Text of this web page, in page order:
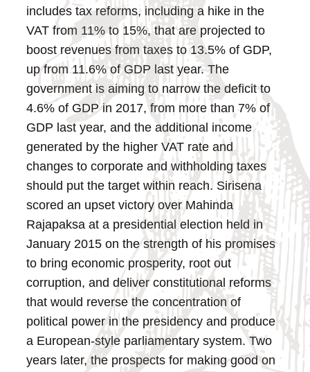
includes tax reforms, including a hike in the
VAT from 11% to 15%, that are projected to
boost revenues from taxes to 13.5% of GDP,
up from 11.6% of GDP last year. The
government is aiming to narrow the deficit to
4.6% of GDP in 2017, from more than 7% of
GDP last year, and the additional income
generated by the higher VAT rate and
changes to corporate and withholding taxes
should put the target within reach. Sirisena
scored an upset victory over Mahinda
Rajapaksa at a presidential election held in
January 2015 on the strength of his promises
to bring economic prosperity, root out
corruption, and deliver constitutional reforms
that would reverse the concentration of
political power in the presidency and produce
a European-style parliamentary system. Two
years later, the prospects for making good on